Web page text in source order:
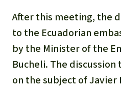
After this meeting, the
to the Ecuadorian
by the Minister of the
Bucheli. The
on the subject of Javier